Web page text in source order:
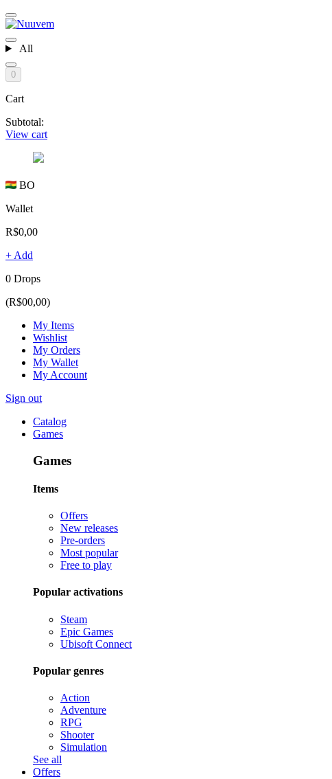
All
0
Cart
Subtotal:
View cart
BO
Wallet
R$0,00
+ Add
0 Drops
(R$00,00)
My Items
Wishlist
My Orders
My Wallet
My Account
Sign out
Catalog
Games
Games
Items
Offers
New releases
Pre-orders
Most popular
Free to play
Popular activations
Steam
Epic Games
Ubisoft Connect
Popular genres
Action
Adventure
RPG
Shooter
Simulation
See all
Offers